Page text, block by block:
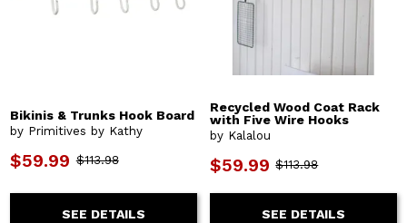
Bikinis & Trunks Hook Board
by Primitives by Kathy
$59.99 $113.98
SEE DETAILS
Recycled Wood Coat Rack
with Five Wire Hooks
by Kalalou
$59.99 $113.98
SEE DETAILS